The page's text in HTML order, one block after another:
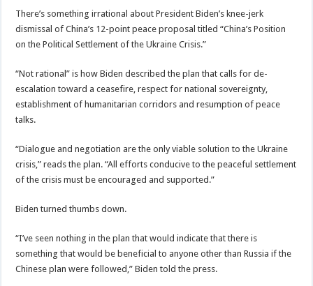
There’s something irrational about President Biden’s knee-jerk
dismissal of China’s 12-point peace proposal titled “China’s Position
on the Political Settlement of the Ukraine Crisis.”
“Not rational” is how Biden described the plan that calls for de-
escalation toward a ceasefire, respect for national sovereignty,
establishment of humanitarian corridors and resumption of peace
talks.
“Dialogue and negotiation are the only viable solution to the Ukraine
crisis,” reads the plan. “All efforts conducive to the peaceful settlement
of the crisis must be encouraged and supported.”
Biden turned thumbs down.
“I’ve seen nothing in the plan that would indicate that there is
something that would be beneficial to anyone other than Russia if the
Chinese plan were followed,” Biden told the press.